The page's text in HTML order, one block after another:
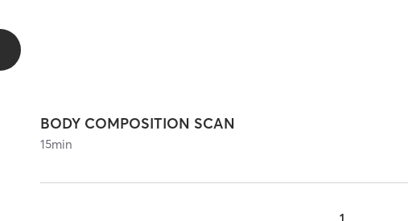
BODY COMPOSITION SCAN
15min
1